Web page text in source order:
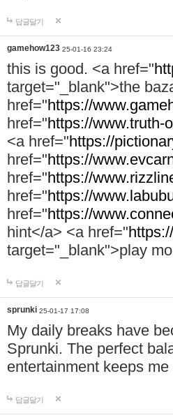
답글달기
gamehow123 25-01-16 23:24
this is good. <a href="
target="_blank">the
href="https://
href="https://www.truth-
<a href="https://
href="https://
href="https://
href="https://
href="https://
hint</a> <a href="
target="_blank">play
답글달기
sprunki 25-01-17 17:08
My daily breaks have
Sprunki. The perfect
entertainment keeps
답글달기